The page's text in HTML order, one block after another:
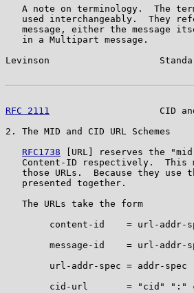
A note on terminology.  The
used interchangeably.  They
message, either the message
   in a Multipart message.
Levinson
RFC 2111
CID
2. The MID and CID URL Schemes
RFC1738 [URL] reserves the
Content-ID respectively.  This
those URLs.  Because they use
   presented together.
   The URLs take the form
content-id    = url-addr-
message-id    = url-addr-
url-addr-spec = addr-spec
cid-url       = "cid" ":"